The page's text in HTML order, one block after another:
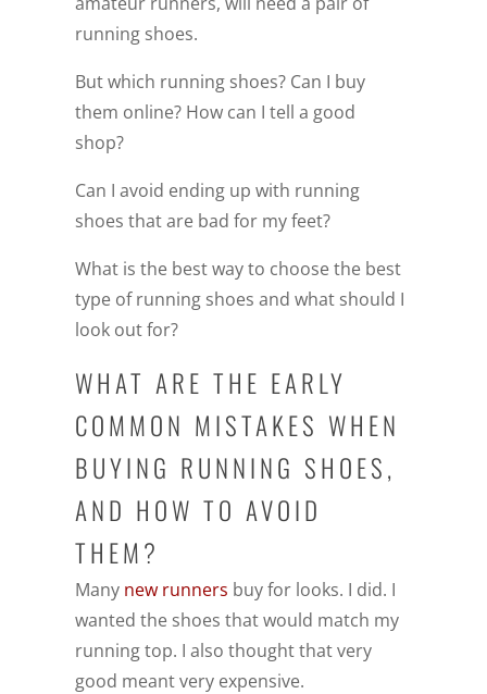
running shoes.
But which running shoes? Can I buy
them online? How can I tell a good
shop?
Can I avoid ending up with running
shoes that are bad for my feet?
What is the best way to choose the best
type of running shoes and what should I
look out for?
WHAT ARE THE EARLY
COMMON MISTAKES WHEN
BUYING RUNNING SHOES,
AND HOW TO AVOID
THEM?
Many new runners buy for looks. I did. I
wanted the shoes that would match my
running top. I also thought that very
good meant very expensive.